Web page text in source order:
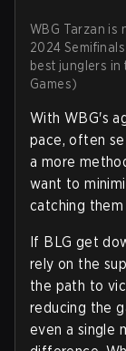
WBG Tarzan is
2024
best junglers in
Games)
With WBG's
pace, often
a more
want to
catching them
If BLG get
rely on the
the path to
reducing the
even a single